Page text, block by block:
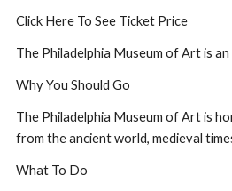
Click Here To See Ticket Price
The Philadelphia Museum of Art is
Why You Should Go
The Philadelphia Museum of Art is
from the ancient world, medieval
What To Do